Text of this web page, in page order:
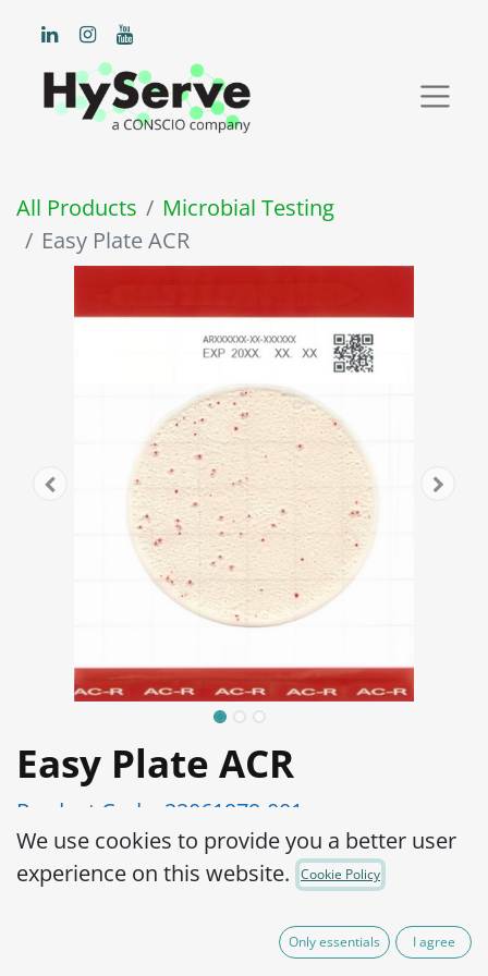
All Products
Microbial Testing
Easy Plate ACR
Easy Plate ACR
Product Code:
22061979-001
Simple operation, reliable results
Results from 16-24 hours.
Ready-to-use, place a sample suspension
We use cookies to provide you a better user
experience on this website.
Cookie Policy
Only essentials I agree